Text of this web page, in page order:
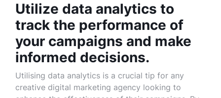
Utilize data analytics to
track the performance of
your campaigns and make
informed decisions.
Utilising data analytics is a crucial tip for any
creative digital marketing agency looking to